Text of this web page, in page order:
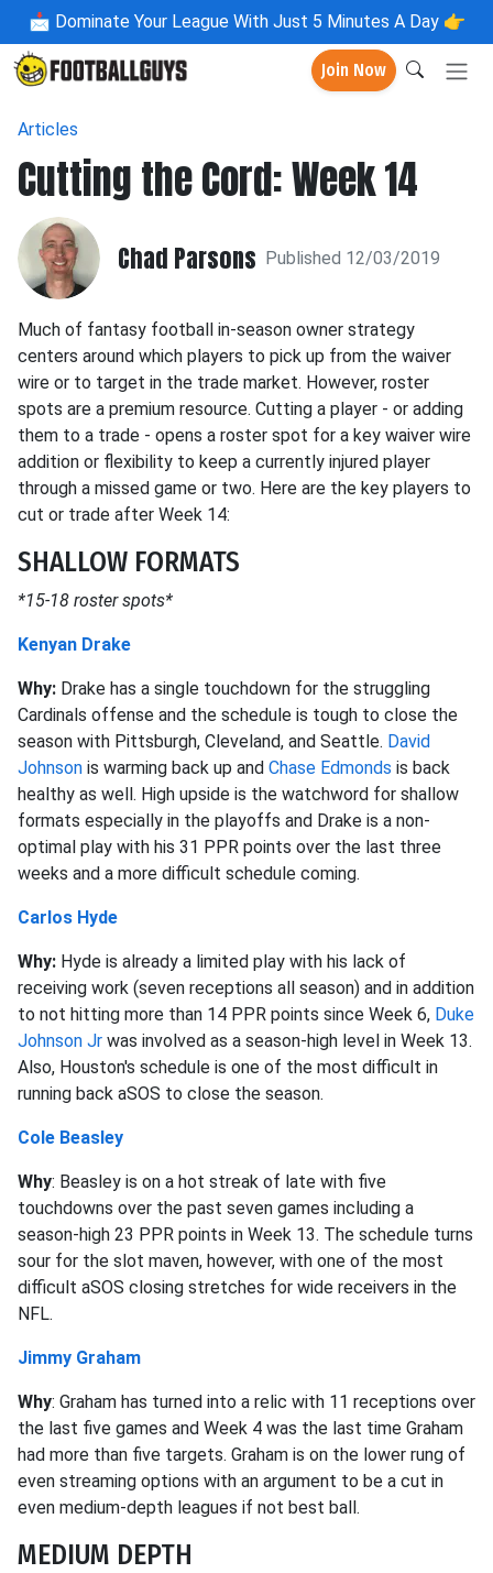
📩 Dominate Your League With Just 5 Minutes A Day 👉
Join Now
Articles
Cutting the Cord: Week 14
Chad Parsons Published 12/03/2019
Much of fantasy football in-season owner strategy
centers around which players to pick up from the waiver
wire or to target in the trade market. However, roster
spots are a premium resource. Cutting a player - or adding
them to a trade - opens a roster spot for a key waiver wire
addition or flexibility to keep a currently injured player
through a missed game or two. Here are the key players to
cut or trade after Week 14:
SHALLOW FORMATS
*15-18 roster spots*
Kenyan Drake
Why: Drake has a single touchdown for the struggling
Cardinals offense and the schedule is tough to close the
season with Pittsburgh, Cleveland, and Seattle. David
Johnson is warming back up and Chase Edmonds is back
healthy as well. High upside is the watchword for shallow
formats especially in the playoffs and Drake is a non-
optimal play with his 31 PPR points over the last three
weeks and a more difficult schedule coming.
Carlos Hyde
Why: Hyde is already a limited play with his lack of
receiving work (seven receptions all season) and in addition
to not hitting more than 14 PPR points since Week 6, Duke
Johnson Jr was involved as a season-high level in Week 13.
Also, Houston's schedule is one of the most difficult in
running back aSOS to close the season.
Cole Beasley
Why: Beasley is on a hot streak of late with five
touchdowns over the past seven games including a
season-high 23 PPR points in Week 13. The schedule turns
sour for the slot maven, however, with one of the most
difficult aSOS closing stretches for wide receivers in the
NFL.
Jimmy Graham
Why: Graham has turned into a relic with 11 receptions over
the last five games and Week 4 was the last time Graham
had more than five targets. Graham is on the lower rung of
even streaming options with an argument to be a cut in
even medium-depth leagues if not best ball.
MEDIUM DEPTH